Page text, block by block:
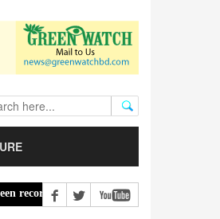
‘moderate’ on Saturday |